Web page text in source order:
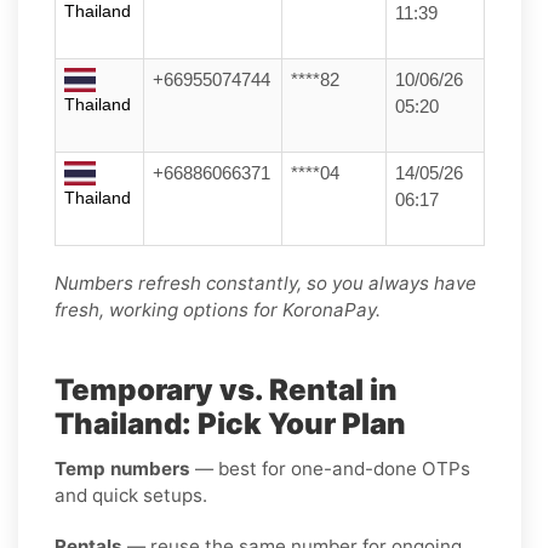
Thailand
11:39
Thailand
+66955074744 ****82
10/06/26
05:20
Thailand
+66886066371 ****04
14/05/26
06:17
Numbers refresh constantly, so you always have
fresh, working options for KoronaPay.
Temporary vs. Rental in
Thailand: Pick Your Plan
Temp numbers — best for one-and-done OTPs
and quick setups.